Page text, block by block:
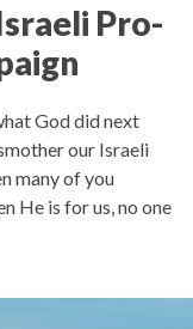
Pro-
God did next
our Israeli
many of you
He is for us, no one